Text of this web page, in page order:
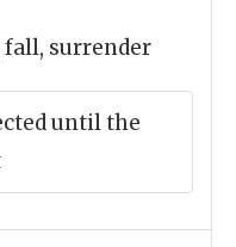
surrender
until the